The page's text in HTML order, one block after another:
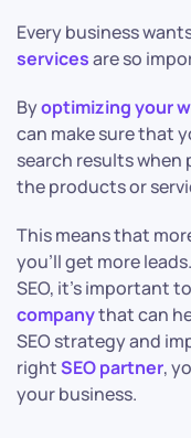
Every business
servicesare so
Byoptimizing your
can make sure that
search results
the products or
This means that
you’ll get more
SEO, it’s important
companythat can
SEO strategy and
rightSEO partner,
your business.